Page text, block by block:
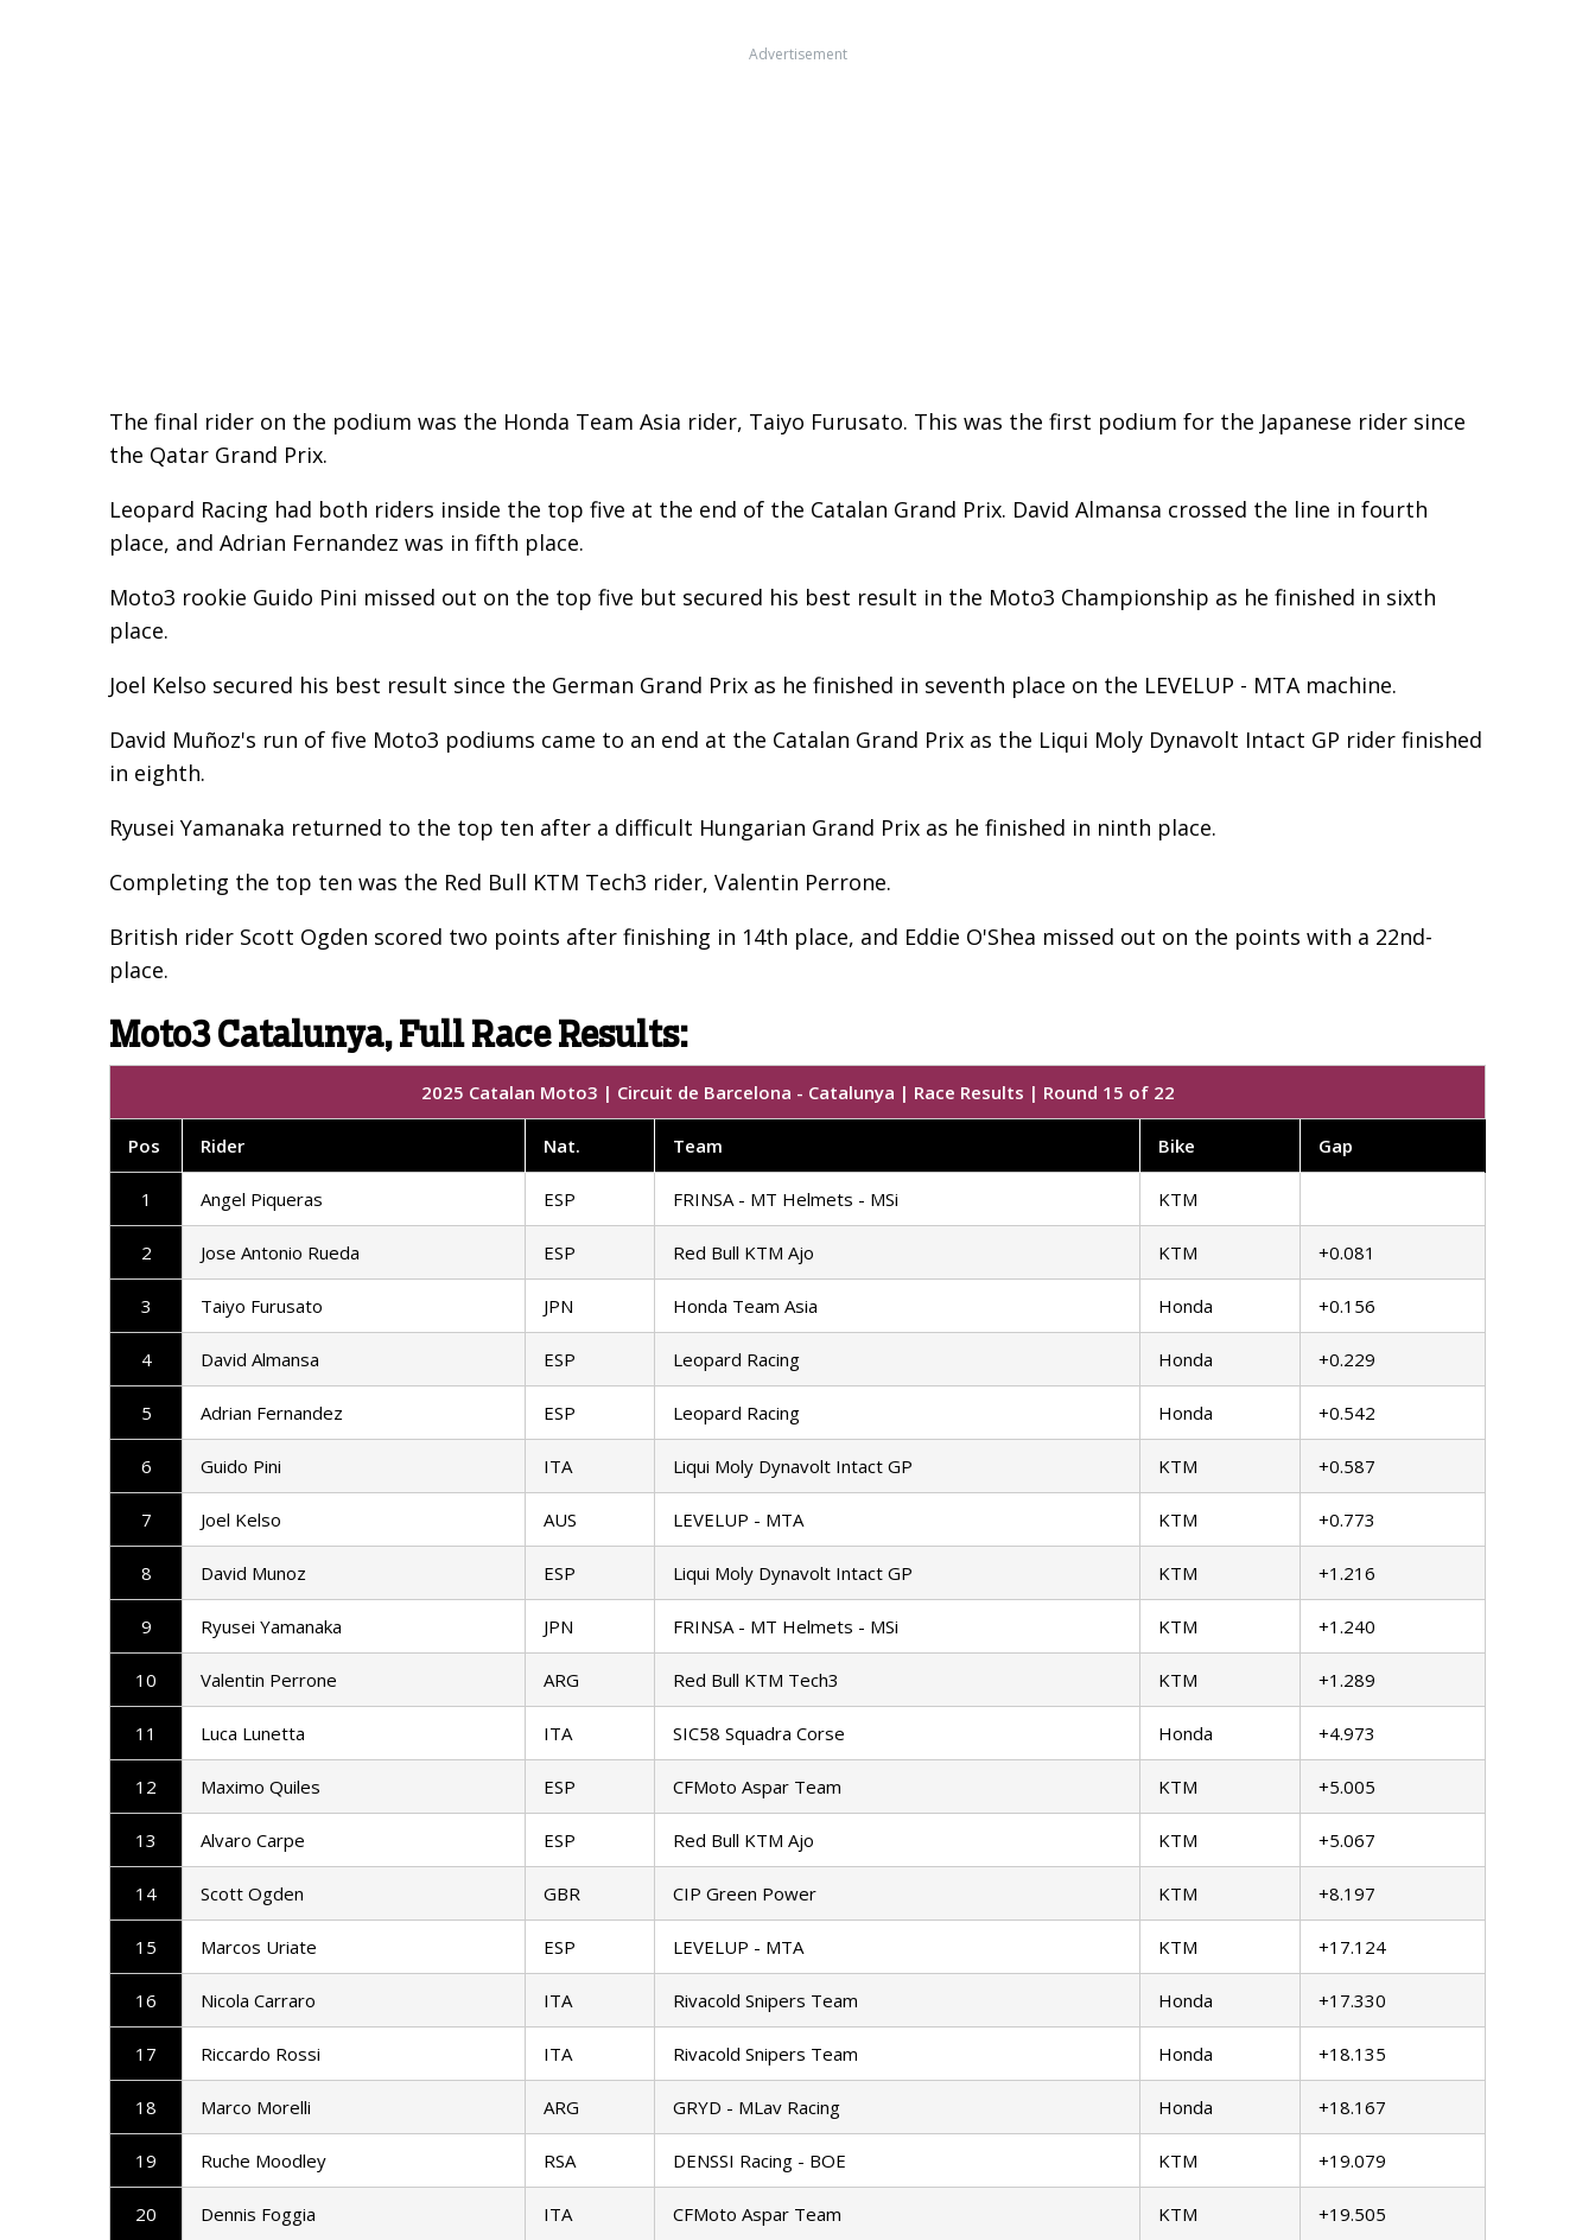
Advertisement
The final rider on the podium was the Honda Team Asia rider, Taiyo Furusato. This was the first podium for the Japanese rider since
the Qatar Grand Prix.
Leopard Racing had both riders inside the top five at the end of the Catalan Grand Prix. David Almansa crossed the line in fourth
place, and Adrian Fernandez was in fifth place.
Moto3 rookie Guido Pini missed out on the top five but secured his best result in the Moto3 Championship as he finished in sixth
place.
Joel Kelso secured his best result since the German Grand Prix as he finished in seventh place on the LEVELUP - MTA machine.
David Muñoz's run of five Moto3 podiums came to an end at the Catalan Grand Prix as the Liqui Moly Dynavolt Intact GP rider finished
in eighth.
Ryusei Yamanaka returned to the top ten after a difficult Hungarian Grand Prix as he finished in ninth place.
Completing the top ten was the Red Bull KTM Tech3 rider, Valentin Perrone.
British rider Scott Ogden scored two points after finishing in 14th place, and Eddie O'Shea missed out on the points with a 22nd-
place.
Moto3 Catalunya, Full Race Results:
2025 Catalan Moto3 | Circuit de Barcelona - Catalunya | Race Results | Round 15 of 22
Pos Rider Nat. Team Bike Gap
1 Angel Piqueras ESP FRINSA - MT Helmets - MSi KTM
2 Jose Antonio Rueda ESP Red Bull KTM Ajo KTM +0.081
3 Taiyo Furusato JPN Honda Team Asia Honda +0.156
4 David Almansa ESP Leopard Racing Honda +0.229
5 Adrian Fernandez ESP Leopard Racing Honda +0.542
6 Guido Pini ITA Liqui Moly Dynavolt Intact GP KTM +0.587
7 Joel Kelso AUS LEVELUP - MTA KTM +0.773
8 David Munoz ESP Liqui Moly Dynavolt Intact GP KTM +1.216
9 Ryusei Yamanaka JPN FRINSA - MT Helmets - MSi KTM +1.240
10 Valentin Perrone ARG Red Bull KTM Tech3 KTM +1.289
11 Luca Lunetta ITA SIC58 Squadra Corse Honda +4.973
12 Maximo Quiles ESP CFMoto Aspar Team KTM +5.005
13 Alvaro Carpe ESP Red Bull KTM Ajo KTM +5.067
14 Scott Ogden GBR CIP Green Power KTM +8.197
15 Marcos Uriate ESP LEVELUP - MTA KTM +17.124
16 Nicola Carraro ITA Rivacold Snipers Team Honda +17.330
17 Riccardo Rossi ITA Rivacold Snipers Team Honda +18.135
18 Marco Morelli ARG GRYD - MLav Racing Honda +18.167
19 Ruche Moodley RSA DENSSI Racing - BOE KTM +19.079
20 Dennis Foggia ITA CFMoto Aspar Team KTM +19.505